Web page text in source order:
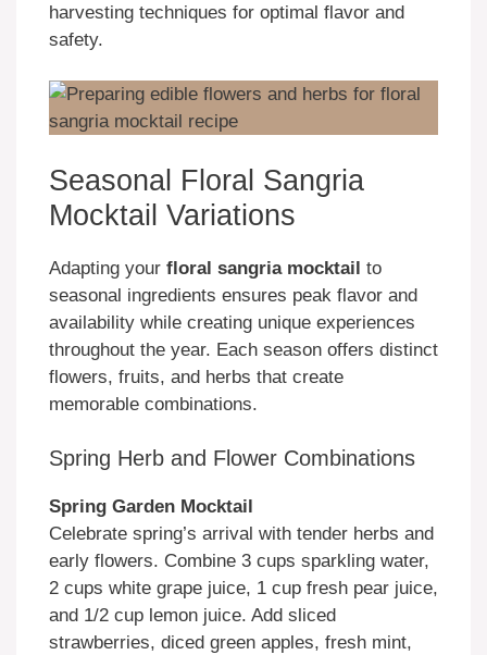
harvesting techniques for optimal flavor and
safety.
Seasonal Floral Sangria
Mocktail Variations
Adapting your floral sangria mocktail to
seasonal ingredients ensures peak flavor and
availability while creating unique experiences
throughout the year. Each season offers distinct
flowers, fruits, and herbs that create
memorable combinations.
Spring Herb and Flower Combinations
Spring Garden Mocktail
Celebrate spring’s arrival with tender herbs and
early flowers. Combine 3 cups sparkling water,
2 cups white grape juice, 1 cup fresh pear juice,
and 1/2 cup lemon juice. Add sliced
strawberries, diced green apples, fresh mint,